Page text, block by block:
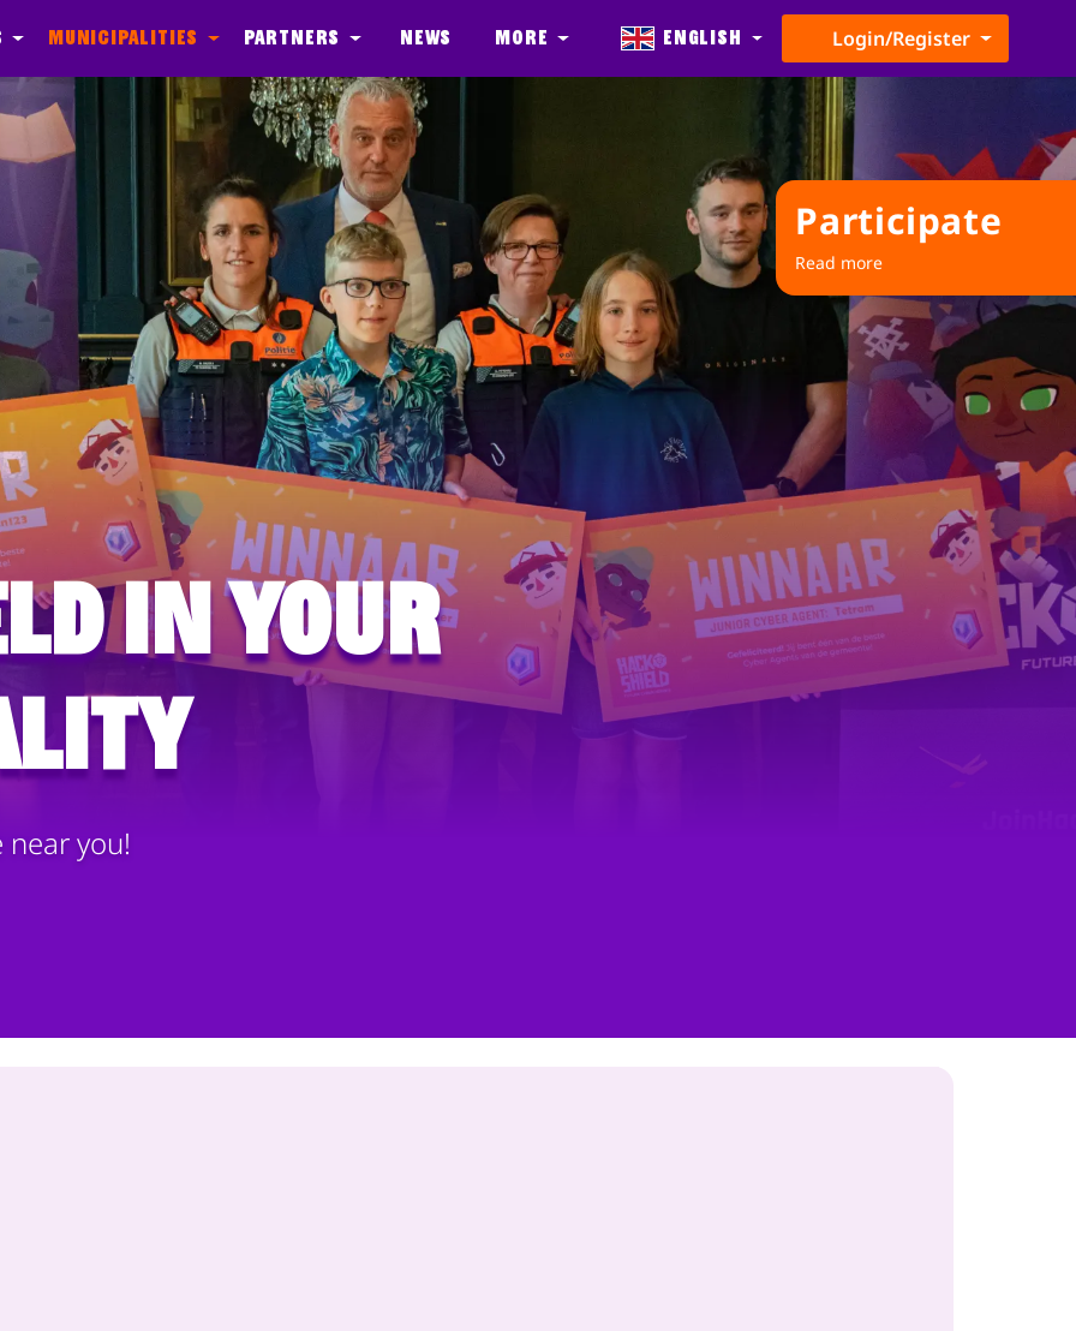
Municipalities Partners News More English Login/Register
Participate
Read more
in your
near you!